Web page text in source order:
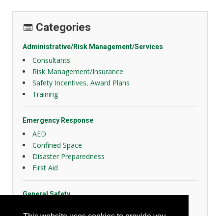
Categories
Administrative/Risk Management/Services
Consultants
Risk Management/Insurance
Safety Incentives, Award Plans
Training
Emergency Response
AED
Confined Space
Disaster Preparedness
First Aid
General Safety